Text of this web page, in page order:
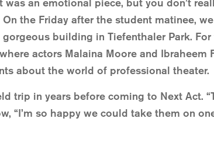
an emotional piece, but you don’t
the Friday after the student matinee,
building in Tiefenthaler Park.
actors Malaina Moore and Ibraheem
about the world of professional theater.
trip in years before coming to Next Act.
“I’m so happy we could take them on